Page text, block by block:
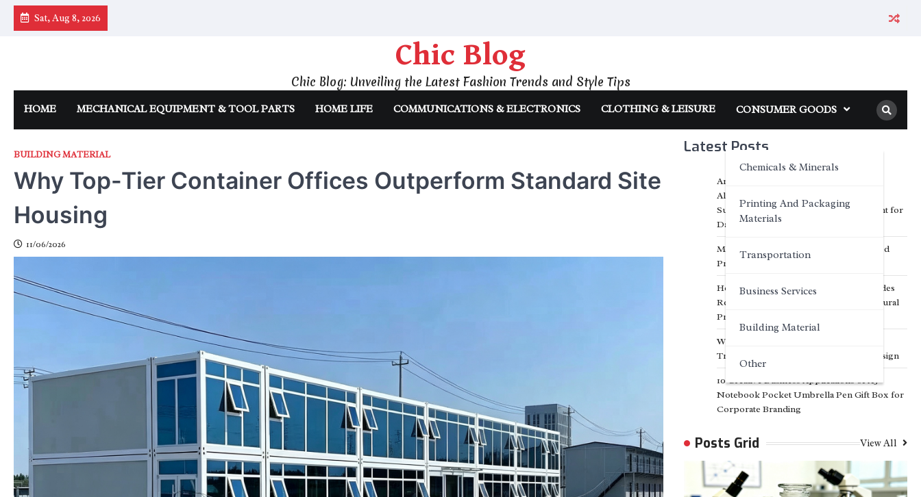
Skip
Sat, Aug 8, 2026
Chic Blog
Chic Blog: Unveiling the Latest Fashion Trends and Style Tips
HOME MECHANICAL EQUIPMENT & TOOL PARTS HOME LIFE COMMUNICATIONS & ELECTRONICS CLOTHING & LEISURE CONSUMER GOODS
Chemicals & Minerals
Printing And Packaging
Materials
Transportation
Business Services
Building Material
Other
BUILDING MATERIAL
Why Top-Tier Container Offices Outperform Standard Site
Housing
11/06/2026
Latest Posts
Anhui Eapearl Chemical | Linear
Alkylbenzene Sulfonic Acid (LABSA)
Surfactant Series Core Anionic Surfactant for
Daily Chemical & Industrial Cleaning
Media Facade Manufacturer Showtechled
Product Catalog 2026
How Inorganic Engineered Stone Provides
Reliable Solutions for Modern Architectural
Projects
Why Customized Facade Solutions Are
Transforming Modern Architectural Design
10 Creative Business Applications of A5
Notebook Pocket Umbrella Pen Gift Box for
Corporate Branding
Posts Grid View All